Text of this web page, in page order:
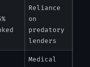
Reliance
on
predatory
lenders
Medical